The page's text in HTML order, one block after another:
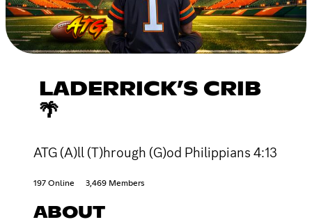
LADERRICK’S CRIB
🌴
ATG (A)ll (T)hrough (G)od Philippians 4:13
197 Online 3,469 Members
ABOUT